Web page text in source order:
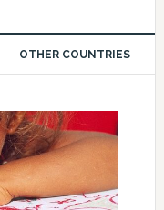
OTHER COUNTRIES